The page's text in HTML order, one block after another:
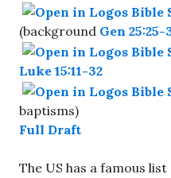
(background Gen 25:25-
Luke 15:11-32
baptisms)
Full Draft
The US has a famous